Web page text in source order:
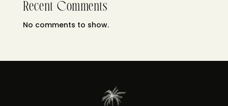
Recent Comments
No comments to show.